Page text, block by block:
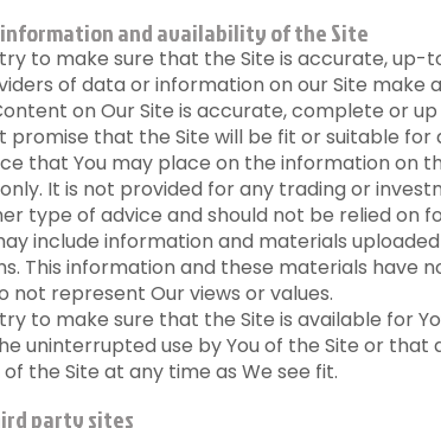
and availability of the Site
to make sure that the Site is accurate,
of data or information on our Site make
on Our Site is accurate, complete or
promise that the Site will be fit or suitable for
that You may place on the information on
It is not provided for any trading or
type of advice and should not be relied on
include information and materials
This information and these materials have
not represent Our views or values.
to make sure that the Site is available for
uninterrupted use by You of the Site or
the Site at any time as We see fit.
party sites